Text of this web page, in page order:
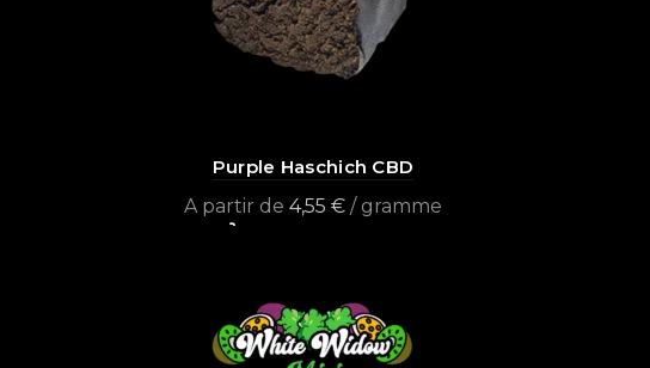
Purple Haschich CBD
A partir de 4,55 € / gramme